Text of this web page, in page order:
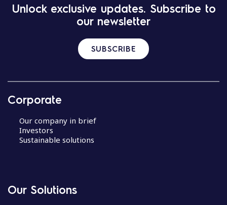
Unlock exclusive updates. Subscribe to
our newsletter
SUBSCRIBE
Corporate
Our company in brief
Investors
Sustainable solutions
Our Solutions